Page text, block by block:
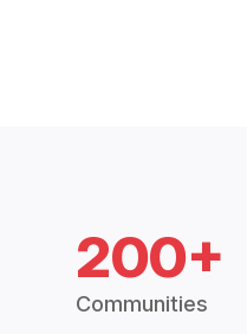
200+
Communities